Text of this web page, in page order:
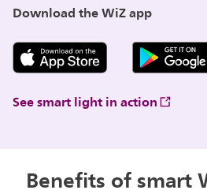
Download the WiZ app
See smart light in action
Benefits of smart